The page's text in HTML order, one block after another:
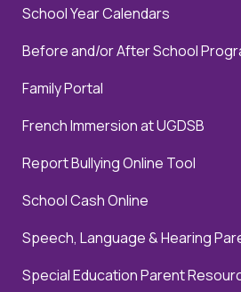
School Year Calendars
Before and/or After School
Family Portal
French Immersion at UGDSB
Report Bullying Online Tool
School Cash Online
Speech, Language & Hearing
Special Education Parent